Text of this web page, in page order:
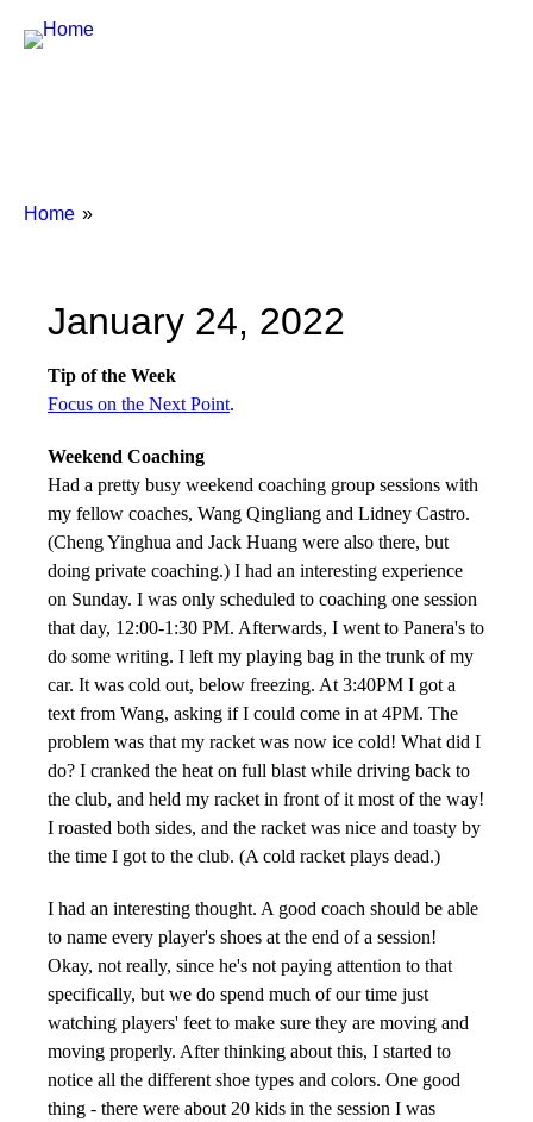
Breadcrumbs
You
Home
January 24, 2022
Tip of the Week
Focus on the Next Point.
Weekend Coaching
Had a pretty busy weekend coaching group sessions with
my fellow coaches, Wang Qingliang and Lidney Castro.
(Cheng Yinghua and Jack Huang were also there, but
doing private coaching.) I had an interesting experience
on Sunday. I was only scheduled to coaching one session
that day, 12:00-1:30 PM. Afterwards, I went to Panera's to
do some writing. I left my playing bag in the trunk of my
car. It was cold out, below freezing. At 3:40PM I got a
text from Wang, asking if I could come in at 4PM. The
problem was that my racket was now ice cold! What did I
do? I cranked the heat on full blast while driving back to
the club, and held my racket in front of it most of the way!
I roasted both sides, and the racket was nice and toasty by
the time I got to the club. (A cold racket plays dead.)
I had an interesting thought. A good coach should be able
to name every player's shoes at the end of a session!
Okay, not really, since he's not paying attention to that
specifically, but we do spend much of our time just
watching players' feet to make sure they are moving and
moving properly. After thinking about this, I started to
notice all the different shoe types and colors. One good
thing - there were about 20 kids in the session I was